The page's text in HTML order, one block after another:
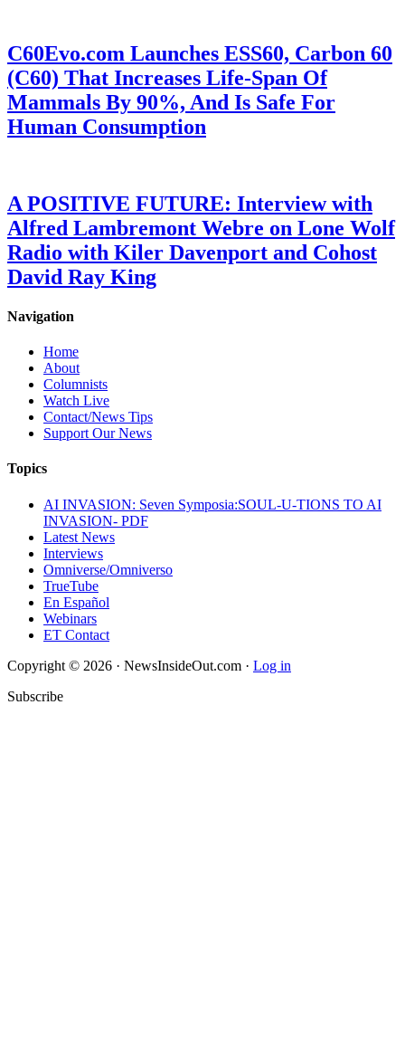
C60Evo.com Launches ESS60, Carbon 60
(C60) That Increases Life-Span Of
Mammals By 90%, And Is Safe For
Human Consumption
A POSITIVE FUTURE: Interview with
Alfred Lambremont Webre on Lone Wolf
Radio with Kiler Davenport and Cohost
David Ray King
Navigation
Home
About
Columnists
Watch Live
Contact/News Tips
Support Our News
Topics
AI INVASION: Seven Symposia:SOUL-U-TIONS TO AI
INVASION- PDF
Latest News
Interviews
Omniverse/Omniverso
TrueTube
En Español
Webinars
ET Contact
Copyright © 2026 · NewsInsideOut.com · Log in
Subscribe